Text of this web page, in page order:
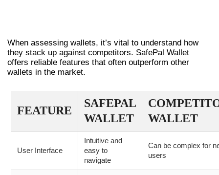
When assessing wallets, it’s vital to understand how
they stack up against competitors. SafePal Wallet
offers reliable features that often outperform other
wallets in the market.
FEATURE
SAFEPAL
WALLET
WALLET
User Interface
Intuitive and
easy to
navigate
Can be complex for
users